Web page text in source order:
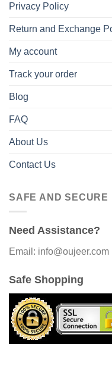
Privacy Policy
Return and Exchange
My account
Track your order
Blog
FAQ
About Us
Contact Us
SAFE AND SECURE
Need Assistance?
Email: info@oujeer.com
Safe Shopping